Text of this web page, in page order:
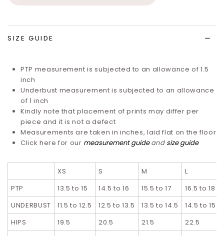
SIZE GUIDE
PTP measurement is subjected to an allowance of 1.5
inch
Underbust measurement is subjected to an allowance
of 1 inch
Kindly note that placement of prints may differ per
piece and it is not a defect
Measurements are taken in inches, laid flat on the floor
Click here for our measurement guide and size guide
XS S M
L
PTP
13.5 to 15 14.5 to 16 15.5 to 17
16.5 to 18
UNDERBUST
11.5 to 12.5 12.5 to 13.5 13.5 to 14.5
14.5 to 15.5
HIPS
19.5 20.5 21.5
22.5